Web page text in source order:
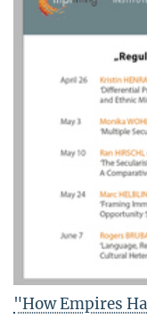
"How Empires